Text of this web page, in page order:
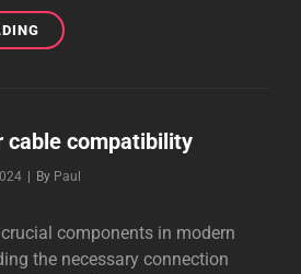
HOW
TO
POWER
CABLE
cable compatibility
By Byline
Paul
components in modern
the necessary connection